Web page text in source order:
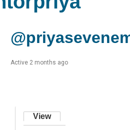
Active 2 months ago
View